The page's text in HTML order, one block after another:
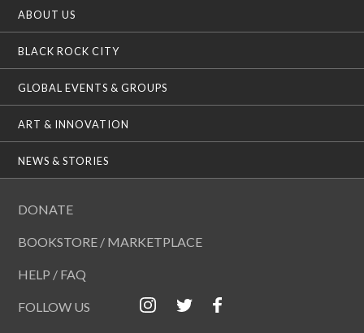
ABOUT US
BLACK ROCK CITY
GLOBAL EVENTS & GROUPS
ART & INNOVATION
NEWS & STORIES
DONATE
BOOKSTORE / MARKETPLACE
HELP / FAQ
FOLLOW US